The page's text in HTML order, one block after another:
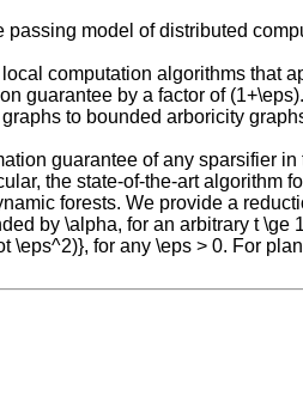
model of distributed
computation algorithms that
guarantee by a factor of
to bounded arboricity
guarantee of any sparsifier
the state-of-the-art algorithm
forests. We provide a
by \alpha, for an arbitrary t \ge
for any \eps > 0. For